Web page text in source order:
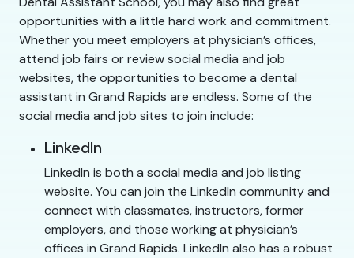
opportunities with a little hard work and commitment.
Whether you meet employers at physician’s offices,
attend job fairs or review social media and job
websites, the opportunities to become a dental
assistant in Grand Rapids are endless. Some of the
social media and job sites to join include:
LinkedIn
LinkedIn is both a social media and job listing
website. You can join the LinkedIn community and
connect with classmates, instructors, former
employers, and those working at physician’s
offices in Grand Rapids. LinkedIn also has a robust